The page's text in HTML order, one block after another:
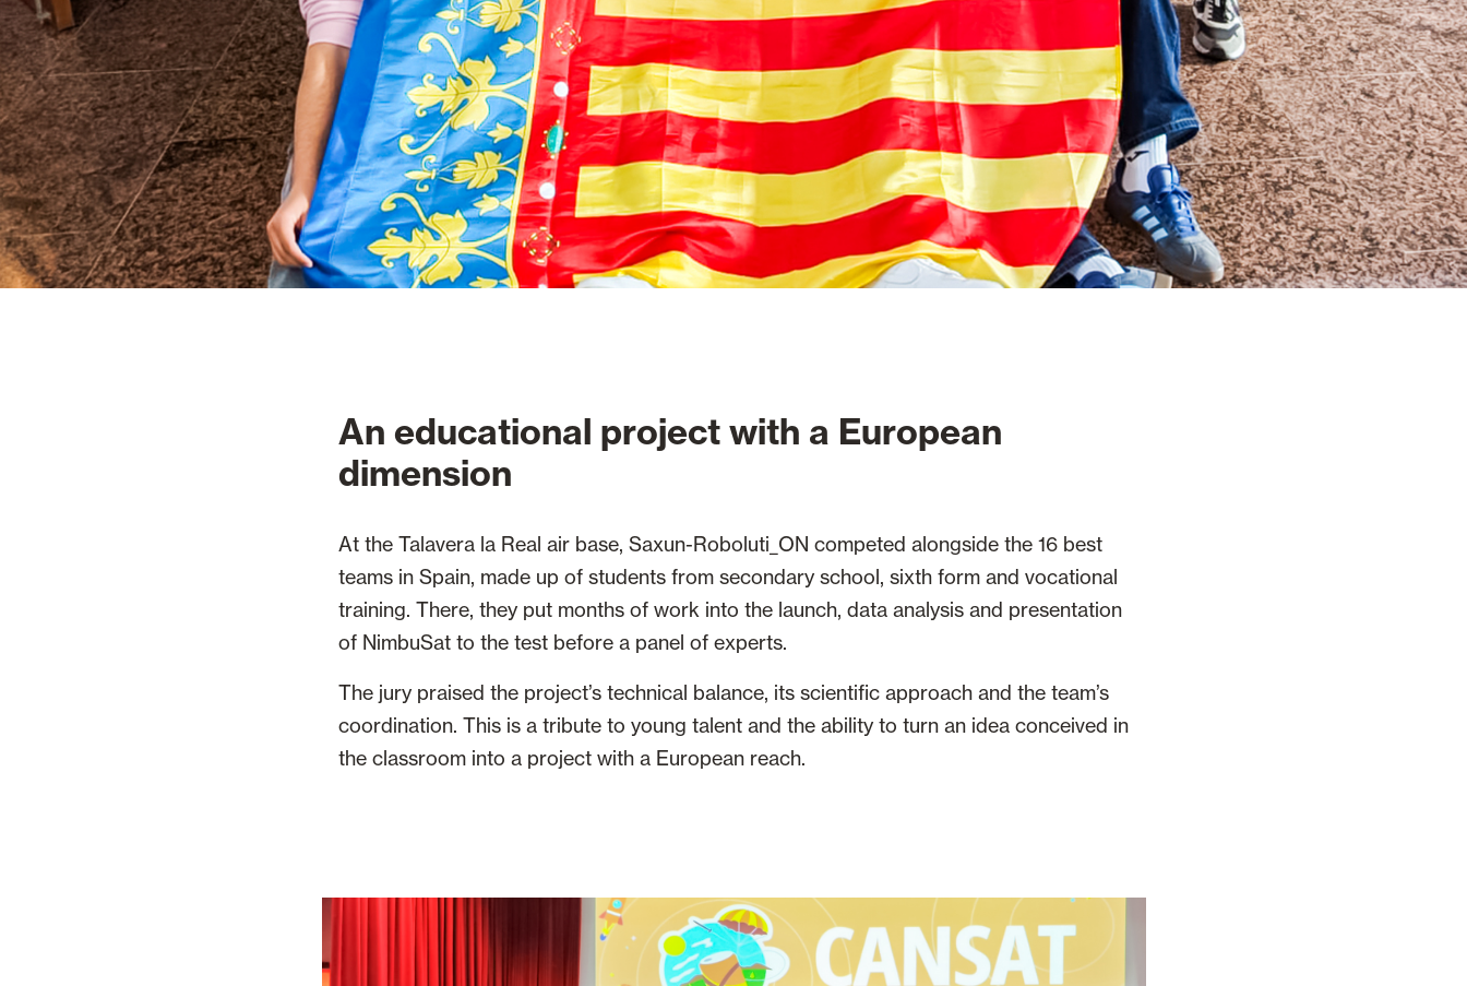
An educational project with a European
dimension
At the Talavera la Real air base, Saxun-Roboluti_ON competed alongside the 16 best
teams in Spain, made up of students from secondary school, sixth form and vocational
training. There, they put months of work into the launch, data analysis and presentation
of NimbuSat to the test before a panel of experts.
The jury praised the project’s technical balance, its scientific approach and the team’s
coordination. This is a tribute to young talent and the ability to turn an idea conceived in
the classroom into a project with a European reach.